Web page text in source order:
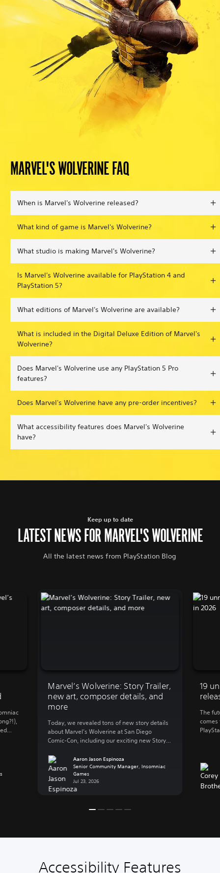
MARVEL'S WOLVERINE FAQ
When is Marvel's Wolverine released?
What kind of game is Marvel's Wolverine?
What studio is making Marvel's Wolverine?
Is Marvel's Wolverine available for PlayStation 4 and
PlayStation 5?
What editions of Marvel's Wolverine are available?
What is included in the Digital Deluxe Edition of Marvel's
Wolverine?
Does Marvel's Wolverine use any PlayStation 5 Pro
features?
Does Marvel's Wolverine have any pre-order incentives?
What accessibility features does Marvel's Wolverine
have?
Keep up to date
LATEST NEWS FOR MARVEL'S WOLVERINE
All the latest news from PlayStation Blog
Marvel’s Wolverine: Story Trailer,
new art, composer details, and
more
Today, we revealed tons of new story details
about Marvel’s Wolverine at San Diego
Comic-Con, including our exciting new Story
make it to SDCC in person, so let’s catch you
up on everything that went down during our
panel. Insomniac Games’ Creative Director
Marcus Smith, Game Director […]
Aaron Jason Espinoza
Senior Community Manager, Insomniac
Games
Jul 23, 2026
19
The
comes
closer
[…]
Accessibility Features
C
V
S
C
A